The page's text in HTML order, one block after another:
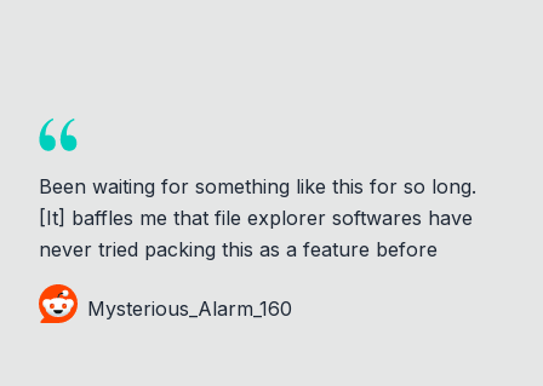
Been waiting for something like this for so long.
[It] baffles me that file explorer softwares have
never tried packing this as a feature before
Mysterious_Alarm_160